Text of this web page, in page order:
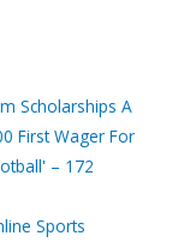
Scholarships A
First Wager For
– 172
Sports